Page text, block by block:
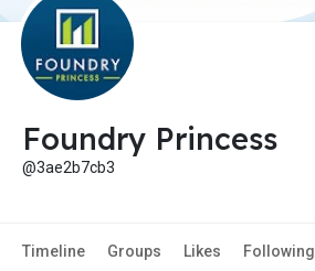
Foundry Princess
@3ae2b7cb3
Timeline Groups Likes Following